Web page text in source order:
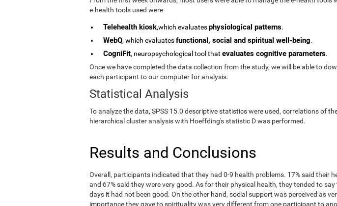
e-health tools used were
Telehealth kiosk,which evaluatesphysiological patterns.
WebQ, which evaluatesfunctional, social and spiritual well-being.
CogniFit, neuropsychological tool that evaluates cognitive parameters.
Once we have completed the data collection from the study, we will be able to
each participant to our computer for analysis.
Statistical Analysis
To analyze the data, SPSS 15.0 descriptive statistics were used, correlations of
hierarchical cluster analysis with Hoeffding's statistic D was performed.
Results and Conclusions
Overall, participants indicated that they had 0-9 health problems. 17% said their
and 67% said they were very good. As for their physical health, they tended to
days it had not been good. On the other hand, social support was perceived as
importance they gave to spirituality was very different from one participant to